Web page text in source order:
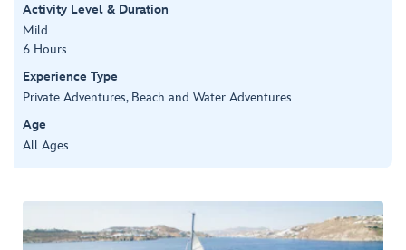
Activity Level & Duration
Mild
6 Hours
Experience Type
Private Adventures, Beach and Water Adventures
Age
All Ages